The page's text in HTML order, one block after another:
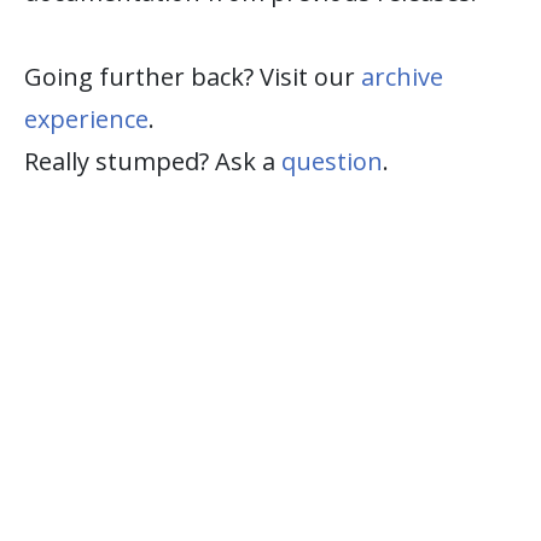
Going further back? Visit our archive
experience.
Really stumped? Ask a question.